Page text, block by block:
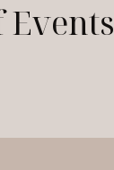
Events